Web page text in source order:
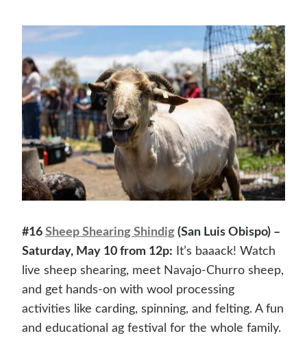
#16 Sheep Shearing Shindig (San Luis Obispo) –
Saturday, May 10 from 12p: It’s baaack! Watch
live sheep shearing, meet Navajo-Churro sheep,
and get hands-on with wool processing
activities like carding, spinning, and felting. A fun
and educational ag festival for the whole family.